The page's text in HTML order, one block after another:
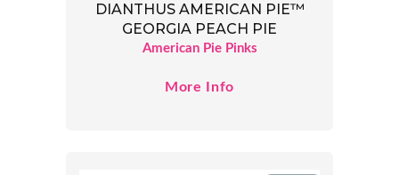
DIANTHUS AMERICAN PIE™
GEORGIA PEACH PIE
American Pie Pinks
More Info